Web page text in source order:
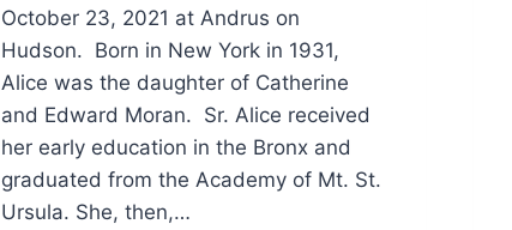
October 23, 2021 at Andrus on
Hudson. Born in New York in 1931,
Alice was the daughter of Catherine
and Edward Moran. Sr. Alice received
her early education in the Bronx and
graduated from the Academy of Mt. St.
Ursula. She, then,…